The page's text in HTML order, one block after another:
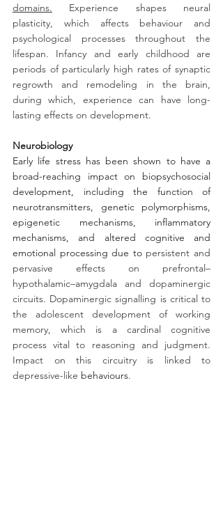
domains. Experience shapes neural
plasticity, which affects behaviour and
psychological processes throughout the
lifespan. Infancy and early childhood are
periods of particularly high rates of synaptic
regrowth and remodeling in the brain,
during which, experience can have long-
lasting effects on development.
Neurobiology
Early life stress has been shown to have a
broad-reaching impact on biopsychosocial
development, including the function of
neurotransmitters, genetic polymorphisms,
epigenetic mechanisms, inflammatory
mechanisms, and altered cognitive and
emotional processing due to persistent and
pervasive effects on prefrontal–
hypothalamic–amygdala and dopaminergic
circuits. Dopaminergic signalling is critical to
the adolescent development of working
memory, which is a cardinal cognitive
process vital to reasoning and judgment.
Impact on this circuitry is linked to
depressive-like behaviours.